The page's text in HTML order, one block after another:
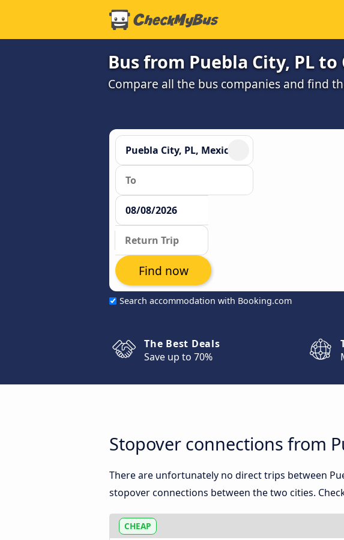
Bus from Puebla City, PL
Compare all the bus companies and find
Search accommodation with Booking.com
Find now
The Best Deals
Save up to 70%
Stopover connections from
There are unfortunately no direct trips between
stopover connections between the two cities.
CHEAP